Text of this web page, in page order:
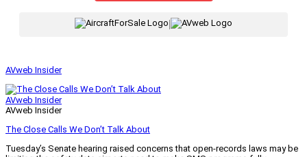
|
AVweb Insider
AVweb Insider
AVweb Insider
The Close Calls We Don’t Talk About
Tuesday’s Senate hearing raised concerns that open-records laws may be